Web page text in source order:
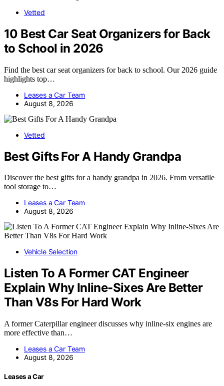
Vetted
10 Best Car Seat Organizers for Back
to School in 2026
Find the best car seat organizers for back to school. Our 2026 guide
highlights top…
Leases a Car Team
August 8, 2026
Vetted
Best Gifts For A Handy Grandpa
Discover the best gifts for a handy grandpa in 2026. From versatile
tool storage to…
Leases a Car Team
August 8, 2026
Vehicle Selection
Listen To A Former CAT Engineer
Explain Why Inline-Sixes Are Better
Than V8s For Hard Work
A former Caterpillar engineer discusses why inline-six engines are
more effective than…
Leases a Car Team
August 8, 2026
Leases a Car